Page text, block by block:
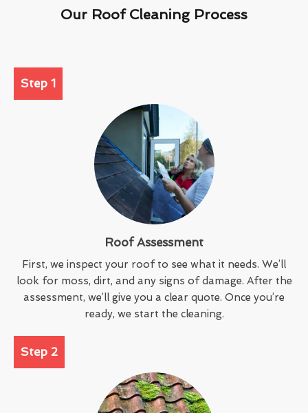
Our Roof Cleaning Process
Step 1
Roof Assessment
First, we inspect your roof to see what it needs. We’ll
look for moss, dirt, and any signs of damage. After the
assessment, we’ll give you a clear quote. Once you’re
ready, we start the cleaning.
Step 2